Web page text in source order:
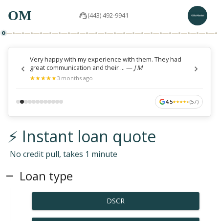
OM (443) 492-9941
Very happy with my experience with them. They had
great communication and their ... — J M
★
★★
★★
★★
★★
★3 months ago
4.5★
★★
★★
★★
★★
★(57)
⚡ Instant loan quote
No credit pull, takes 1 minute
Loan type
DSCR